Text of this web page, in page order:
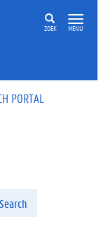
ZOEK MENU
PORTAL
Search